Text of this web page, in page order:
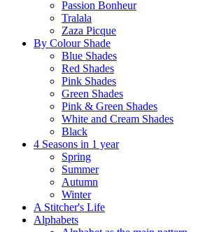
Passion Bonheur
Tralala
Zaza Picque
By Colour Shade
Blue Shades
Red Shades
Pink Shades
Green Shades
Pink & Green Shades
White and Cream Shades
Black
4 Seasons in 1 year
Spring
Summer
Autumn
Winter
A Stitcher's Life
Alphabets